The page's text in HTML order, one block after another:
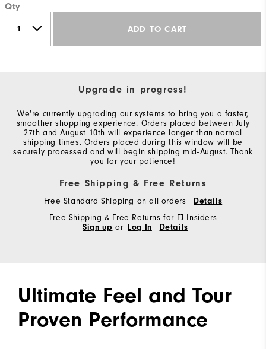
Qty
ADD TO CART
Upgrade in progress!
We're currently upgrading our systems to bring you a faster,
smoother shopping experience. Orders placed between July
27th and August 10th will experience longer than normal
shipping times. Orders placed during this window will be
securely processed and will begin shipping mid-August. Thank
you for your patience!
Free Shipping & Free Returns
Free Standard Shipping on all orders
Details
Free Shipping & Free Returns for FJ Insiders
Sign up or Log In Details
Ultimate Feel and Tour
Proven Performance